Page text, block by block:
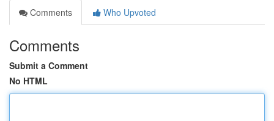
Comments
Who Upvoted
Comments
Submit a Comment
No HTML